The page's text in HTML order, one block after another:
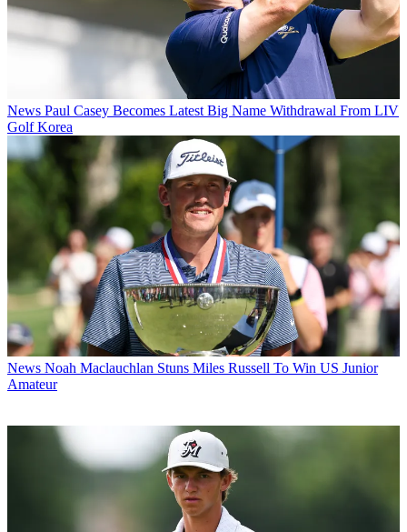
News Paul Casey Becomes Latest Big Name Withdrawal From LIV
Golf Korea
News Noah Maclauchlan Stuns Miles Russell To Win US Junior
Amateur